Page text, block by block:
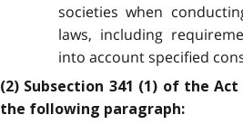
societies when
laws, including
into account specified
(2) Subsection 341 (1) of the
the following paragraph: